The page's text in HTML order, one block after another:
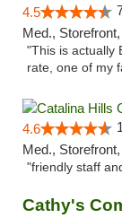
4.5
Med.,
"This is actually
rate, one of my
4.6
Med.,
"friendly staff
Cathy's